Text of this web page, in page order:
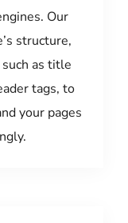
Our
structure,
as title
tags, to
your pages